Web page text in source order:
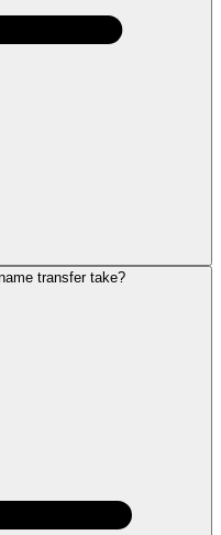
transfer take?